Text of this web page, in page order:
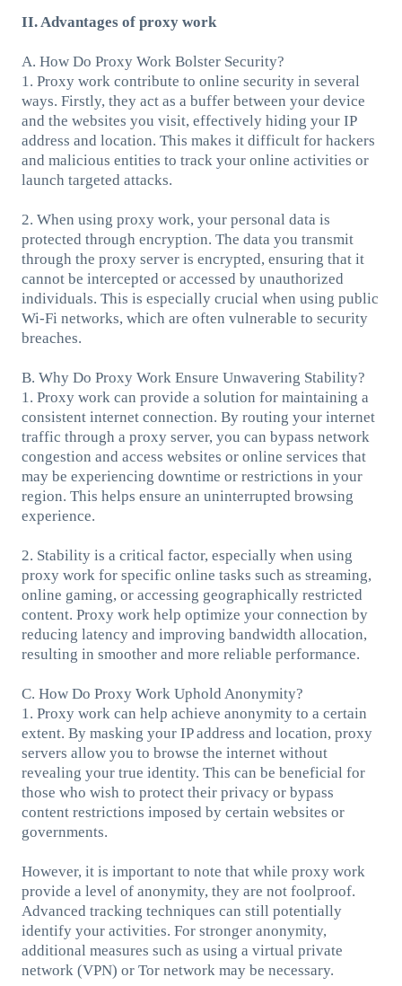
II. Advantages of proxy work
A. How Do Proxy Work Bolster Security?
1. Proxy work contribute to online security in several
ways. Firstly, they act as a buffer between your device
and the websites you visit, effectively hiding your IP
address and location. This makes it difficult for hackers
and malicious entities to track your online activities or
launch targeted attacks.
2. When using proxy work, your personal data is
protected through encryption. The data you transmit
through the proxy server is encrypted, ensuring that it
cannot be intercepted or accessed by unauthorized
individuals. This is especially crucial when using public
Wi-Fi networks, which are often vulnerable to security
breaches.
B. Why Do Proxy Work Ensure Unwavering Stability?
1. Proxy work can provide a solution for maintaining a
consistent internet connection. By routing your internet
traffic through a proxy server, you can bypass network
congestion and access websites or online services that
may be experiencing downtime or restrictions in your
region. This helps ensure an uninterrupted browsing
experience.
2. Stability is a critical factor, especially when using
proxy work for specific online tasks such as streaming,
online gaming, or accessing geographically restricted
content. Proxy work help optimize your connection by
reducing latency and improving bandwidth allocation,
resulting in smoother and more reliable performance.
C. How Do Proxy Work Uphold Anonymity?
1. Proxy work can help achieve anonymity to a certain
extent. By masking your IP address and location, proxy
servers allow you to browse the internet without
revealing your true identity. This can be beneficial for
those who wish to protect their privacy or bypass
content restrictions imposed by certain websites or
governments.
However, it is important to note that while proxy work
provide a level of anonymity, they are not foolproof.
Advanced tracking techniques can still potentially
identify your activities. For stronger anonymity,
additional measures such as using a virtual private
network (VPN) or Tor network may be necessary.